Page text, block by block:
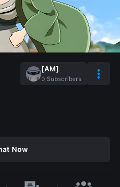
[AM]
0 Subscribers
Now